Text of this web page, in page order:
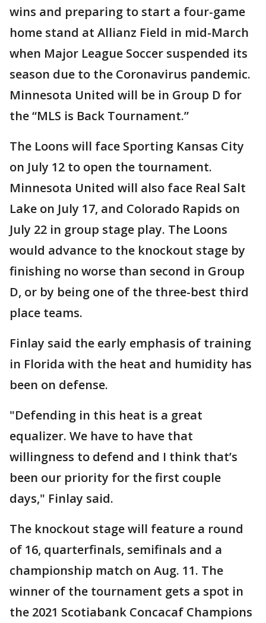
wins and preparing to start a four-game
home stand at Allianz Field in mid-March
when Major League Soccer suspended its
season due to the Coronavirus pandemic.
Minnesota United will be in Group D for
the “MLS is Back Tournament.”
The Loons will face Sporting Kansas City
on July 12 to open the tournament.
Minnesota United will also face Real Salt
Lake on July 17, and Colorado Rapids on
July 22 in group stage play. The Loons
would advance to the knockout stage by
finishing no worse than second in Group
D, or by being one of the three-best third
place teams.
Finlay said the early emphasis of training
in Florida with the heat and humidity has
been on defense.
"Defending in this heat is a great
equalizer. We have to have that
willingness to defend and I think that’s
been our priority for the first couple
days," Finlay said.
The knockout stage will feature a round
of 16, quarterfinals, semifinals and a
championship match on Aug. 11. The
winner of the tournament gets a spot in
the 2021 Scotiabank Concacaf Champions